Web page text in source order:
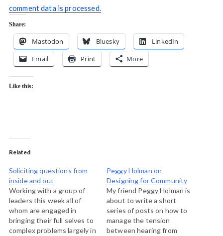
comment data is processed.
Share:
Mastodon Bluesky
LinkedIn
Email
Print More
Like this:
Related
Soliciting questions from
inside and out
Working with a group of
leaders this week all of
whom are engaged in
bringing their full selves to
complex problems largely in
Peggy Holman on
Designing for Community
My friend Peggy Holman is
about to write a short
series of posts on how to
manage the tension
between hearing from